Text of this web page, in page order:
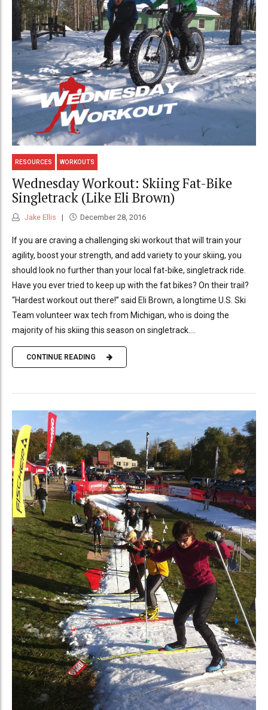
RESOURCES WORKOUTS
Wednesday Workout: Skiing Fat-Bike
Singletrack (Like Eli Brown)
Jake Ellis December 28, 2016
If you are craving a challenging ski workout that will train your
agility, boost your strength, and add variety to your skiing, you
should look no further than your local fat-bike, singletrack ride.
Have you ever tried to keep up with the fat bikes? On their trail?
“Hardest workout out there!” said Eli Brown, a longtime U.S. Ski
Team volunteer wax tech from Michigan, who is doing the
majority of his skiing this season on singletrack....
CONTINUE READING